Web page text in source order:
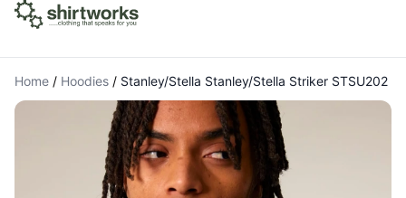
Home / Hoodies / Stanley/Stella Stanley/Stella Striker STSU202